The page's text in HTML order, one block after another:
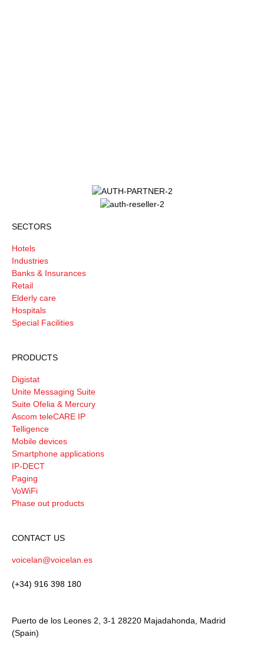
SECTORS
Hotels
Industries
Banks & Insurances
Retail
Elderly care
Hospitals
Special Facilities
PRODUCTS
Digistat
Unite Messaging Suite
Suite Ofelia & Mercury
Ascom teleCARE IP
Telligence
Mobile devices
Smartphone applications
IP-DECT
Paging
VoWiFi
Phase out products
CONTACT US
voicelan@voicelan.es
(+34) 916 398 180
Puerto de los Leones 2, 3-1 28220 Majadahonda, Madrid
(Spain)